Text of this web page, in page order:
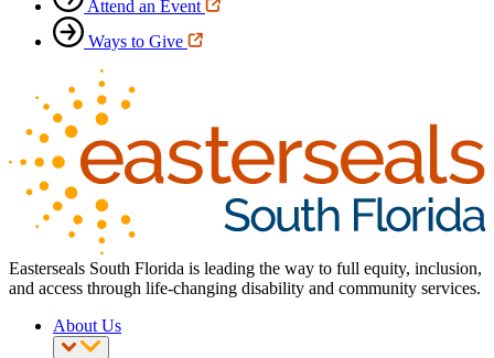
Attend an Event
Ways to Give
Easterseals South Florida is leading the way to full equity, inclusion,
and access through life-changing disability and community services.
About Us